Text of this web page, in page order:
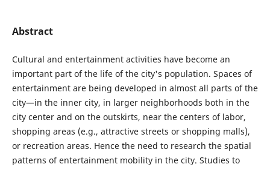
Abstract
Cultural and entertainment activities have become an
important part of the life of the city's population. Spaces of
entertainment are being developed in almost all parts of the
city—in the inner city, in larger neighborhoods both in the
city center and on the outskirts, near the centers of labor,
shopping areas (e.g., attractive streets or shopping malls),
or recreation areas. Hence the need to research the spatial
patterns of entertainment mobility in the city. Studies to